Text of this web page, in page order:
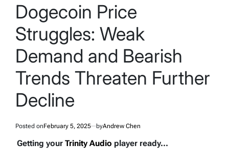
Dogecoin Price
Struggles: Weak
Demand and Bearish
Trends Threaten Further
Decline
Posted onFebruary 5, 2025 byAndrew Chen
Getting your Trinity Audio player ready...